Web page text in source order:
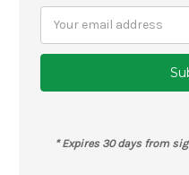
* Expires 30 days from